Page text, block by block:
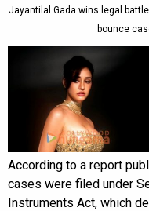
Jayantilal Gada wins legal
bounce
According to a report
cases were filed under
Instruments Act, which